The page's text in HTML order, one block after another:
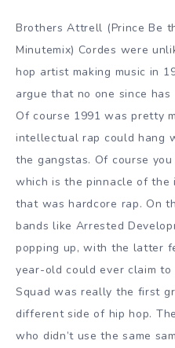
Brothers Attrell (Prince Be
Minutemix) Cordes were
hop artist making music in
argue that no one since
Of course 1991 was pretty
intellectual rap could hang
the gangstas. Of course
which is the pinnacle of
that was hardcore rap. On
bands like Arrested
popping up, with the latter
year-old could ever claim to
Squad was really the first
different side of hip hop.
who didn’t use the same